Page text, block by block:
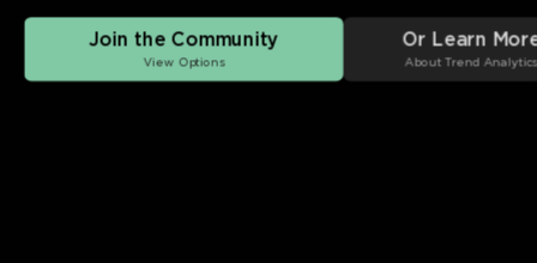
Join the Community
View Options
Or Learn
About Trend Analytics